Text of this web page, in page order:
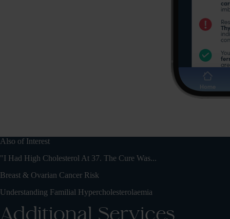
Also of Interest
"I Had High Cholesterol At 37. The Cure Was...
Breast & Ovarian Cancer Risk
Understanding Familial Hypercholesterolaemia
Additional Services